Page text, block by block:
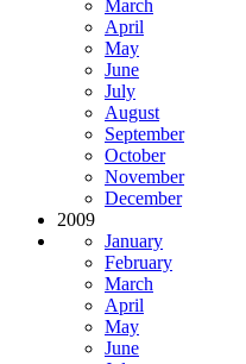
March
April
May
June
July
August
September
October
November
December
2009
January
February
March
April
May
June